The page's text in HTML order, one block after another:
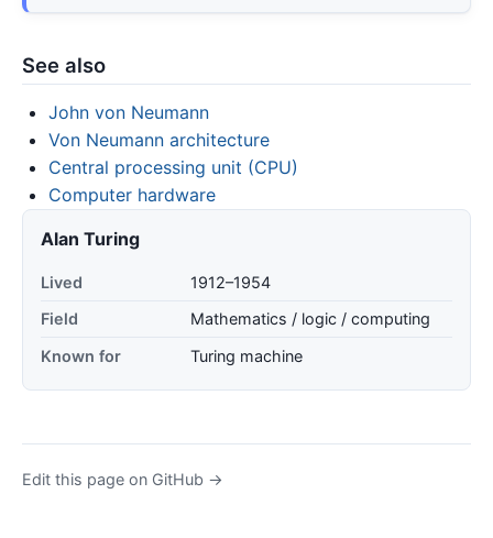
See also
John von Neumann
Von Neumann architecture
Central processing unit (CPU)
Computer hardware
Alan Turing
Lived
1912–1954
Field
Mathematics / logic / computing
Known for
Turing machine
Edit this page on GitHub →